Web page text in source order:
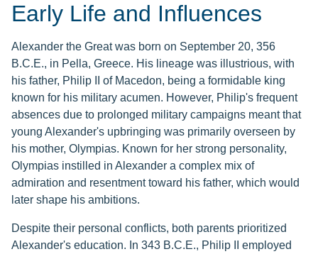
Early Life and Influences
Alexander the Great was born on September 20, 356
B.C.E., in Pella, Greece. His lineage was illustrious, with
his father, Philip II of Macedon, being a formidable king
known for his military acumen. However, Philip's frequent
absences due to prolonged military campaigns meant that
young Alexander's upbringing was primarily overseen by
his mother, Olympias. Known for her strong personality,
Olympias instilled in Alexander a complex mix of
admiration and resentment toward his father, which would
later shape his ambitions.
Despite their personal conflicts, both parents prioritized
Alexander's education. In 343 B.C.E., Philip II employed